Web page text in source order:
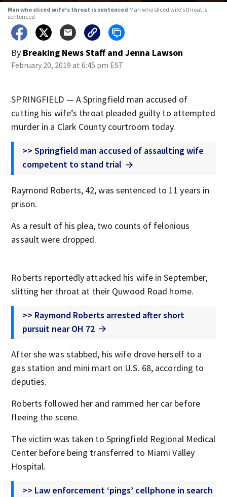
Man who sliced wife's throat is sentenced Man who sliced wife's throat is
sentenced
By Breaking News Staff and Jenna Lawson
February 20, 2019 at 6:45 pm EST
SPRINGFIELD — A Springfield man accused of
cutting his wife’s throat pleaded guilty to attempted
murder in a Clark County courtroom today.
>> Springfield man accused of assaulting wife
competent to stand trial
Raymond Roberts, 42, was sentenced to 11 years in
prison.
As a result of his plea, two counts of felonious
assault were dropped.
Roberts reportedly attacked his wife in September,
slitting her throat at their Quwood Road home.
>> Raymond Roberts arrested after short
pursuit near OH 72
After she was stabbed, his wife drove herself to a
gas station and mini mart on U.S. 68, according to
deputies.
Roberts followed her and rammed her car before
fleeing the scene.
The victim was taken to Springfield Regional Medical
Center before being transferred to Miami Valley
Hospital.
>> Law enforcement ‘pings’ cellphone in search